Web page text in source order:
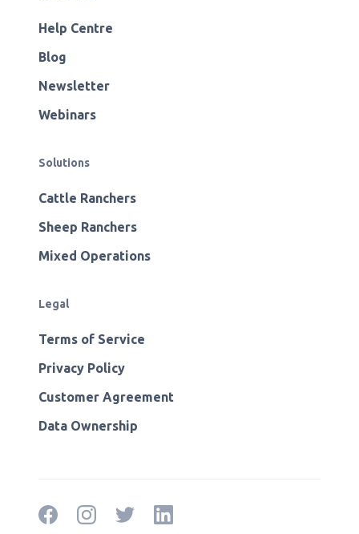
Help Centre
Blog
Newsletter
Webinars
Solutions
Cattle Ranchers
Sheep Ranchers
Mixed Operations
Legal
Terms of Service
Privacy Policy
Customer Agreement
Data Ownership